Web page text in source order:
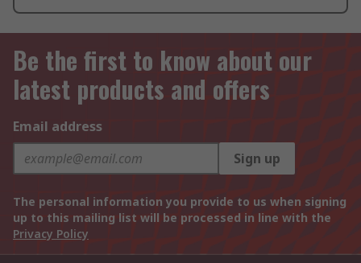
Be the first to know about our
latest products and offers
Email address
Sign up
The personal information you provide to us when signing
up to this mailing list will be processed in line with the
Privacy Policy